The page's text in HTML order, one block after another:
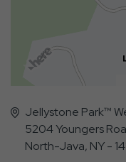
Jellystone Park™
5204 Youngers
North-Java, NY -